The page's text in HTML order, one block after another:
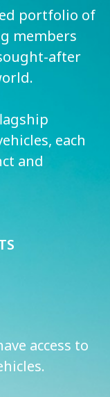
portfolio of
members
after
each
and
access to